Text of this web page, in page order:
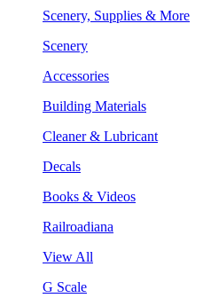
Scenery, Supplies & More
Scenery
Accessories
Building Materials
Cleaner & Lubricant
Decals
Books & Videos
Railroadiana
View All
G Scale